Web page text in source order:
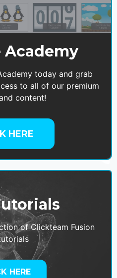
Academy
today and grab
to all of our premium
content!
HERE
of Clickteam Fusion
HERE